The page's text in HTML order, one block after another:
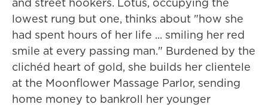
lowest rung but one, thinks about "how she
had spent hours of her life ... smiling her red
smile at every passing man." Burdened by the
clichéd heart of gold, she builds her clientele
at the Moonflower Massage Parlor, sending
home money to bankroll her younger